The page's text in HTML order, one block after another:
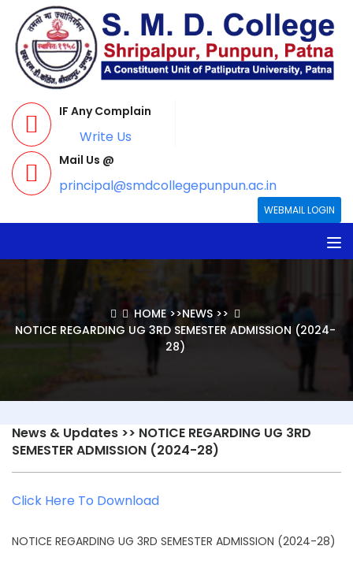
IF Any Complain
Write Us
Mail Us @
principal@smdcollegepunpun.ac.in
WEBMAIL LOGIN
HOME>>NEWS>>
NOTICE REGARDING UG 3RD SEMESTER ADMISSION (2024-
28)
News & Updates >> NOTICE REGARDING UG 3RD
SEMESTER ADMISSION (2024-28)
Click Here To Download
NOTICE REGARDING UG 3RD SEMESTER ADMISSION (2024-28)